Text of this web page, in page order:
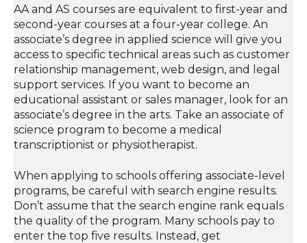
AA and AS courses are equivalent to first-year and
second-year courses at a four-year college. An
associate’s degree in applied science will give you
access to specific technical areas such as customer
relationship management, web design, and legal
support services. If you want to become an
educational assistant or sales manager, look for an
associate’s degree in the arts. Take an associate of
science program to become a medical
transcriptionist or physiotherapist.
When applying to schools offering associate-level
programs, be careful with search engine results.
Don’t assume that the search engine rank equals
the quality of the program. Many schools pay to
enter the top five results. Instead, get